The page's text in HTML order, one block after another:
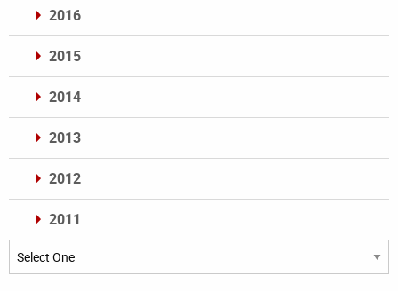
2016
2015
2014
2013
2012
2011
Archives